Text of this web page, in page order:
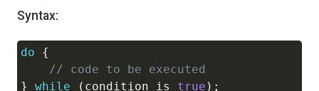
Syntax:
do
{
// code to be executed
}
while ( condition is true ) ;